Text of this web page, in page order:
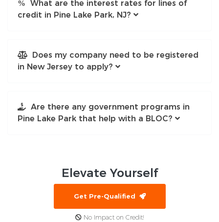
What are the interest rates for lines of
credit in Pine Lake Park, NJ?
Does my company need to be registered
in New Jersey to apply?
Are there any government programs in
Pine Lake Park that help with a BLOC?
Elevate Yourself
Get Pre-Qualified
No Impact on Credit!